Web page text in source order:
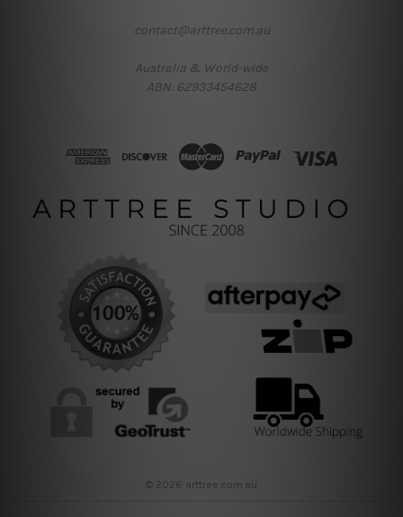
contact@arttree.com.au
Australia & World-wide
ABN: 62933454628
© 2026 arttree.com.au